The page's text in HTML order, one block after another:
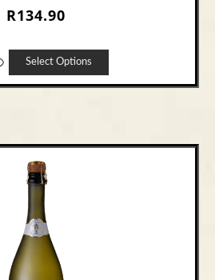
R134.90
Select Options